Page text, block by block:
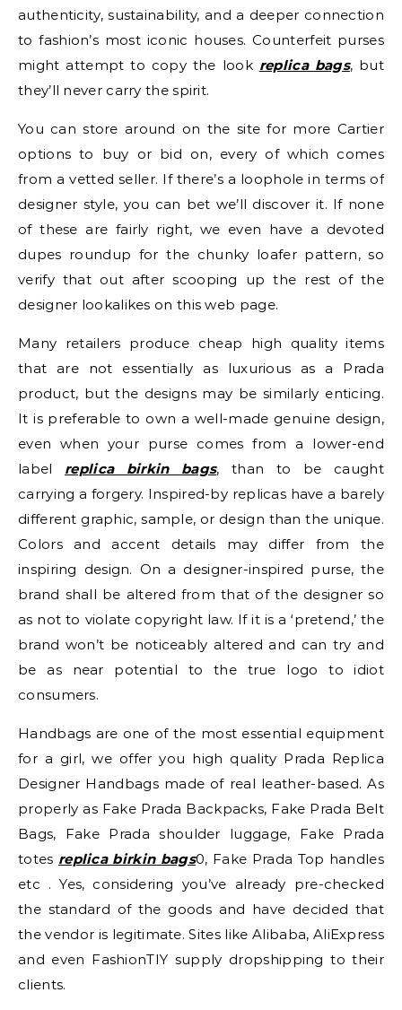
authenticity, sustainability, and a deeper connection
to fashion’s most iconic houses. Counterfeit purses
might attempt to copy the look replica bags, but
they’ll never carry the spirit.
You can store around on the site for more Cartier
options to buy or bid on, every of which comes
from a vetted seller. If there’s a loophole in terms of
designer style, you can bet we’ll discover it. If none
of these are fairly right, we even have a devoted
dupes roundup for the chunky loafer pattern, so
verify that out after scooping up the rest of the
designer lookalikes on this web page.
Many retailers produce cheap high quality items
that are not essentially as luxurious as a Prada
product, but the designs may be similarly enticing.
It is preferable to own a well-made genuine design,
even when your purse comes from a lower-end
label replica birkin bags, than to be caught
carrying a forgery. Inspired-by replicas have a barely
different graphic, sample, or design than the unique.
Colors and accent details may differ from the
inspiring design. On a designer-inspired purse, the
brand shall be altered from that of the designer so
as not to violate copyright law. If it is a ‘pretend,’ the
brand won’t be noticeably altered and can try and
be as near potential to the true logo to idiot
consumers.
Handbags are one of the most essential equipment
for a girl, we offer you high quality Prada Replica
Designer Handbags made of real leather-based. As
properly as Fake Prada Backpacks, Fake Prada Belt
Bags, Fake Prada shoulder luggage, Fake Prada
totes replica birkin bags0, Fake Prada Top handles
etc . Yes, considering you’ve already pre-checked
the standard of the goods and have decided that
the vendor is legitimate. Sites like Alibaba, AliExpress
and even FashionTIY supply dropshipping to their
clients.